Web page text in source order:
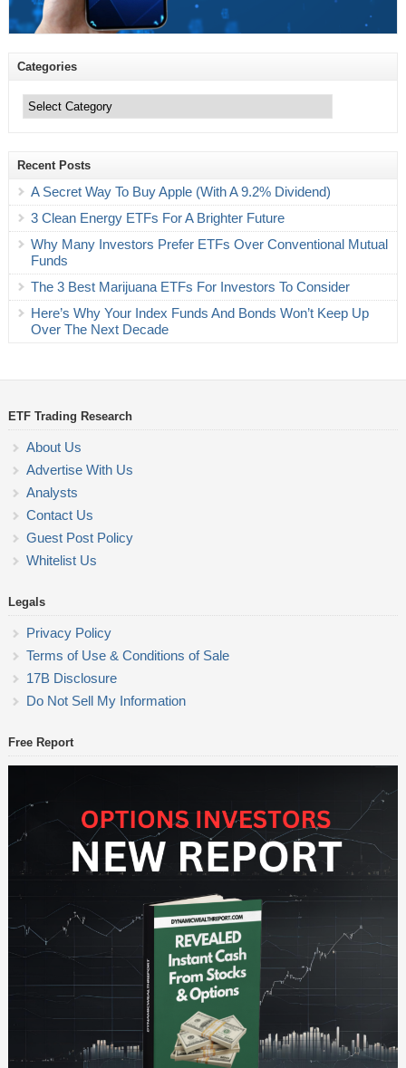
Categories
Recent Posts
A Secret Way To Buy Apple (With A 9.2% Dividend)
3 Clean Energy ETFs For A Brighter Future
Why Many Investors Prefer ETFs Over Conventional Mutual
Funds
The 3 Best Marijuana ETFs For Investors To Consider
Here’s Why Your Index Funds And Bonds Won’t Keep Up
Over The Next Decade
ETF Trading Research
About Us
Advertise With Us
Analysts
Contact Us
Guest Post Policy
Whitelist Us
Legals
Privacy Policy
Terms of Use & Conditions of Sale
17B Disclosure
Do Not Sell My Information
Free Report